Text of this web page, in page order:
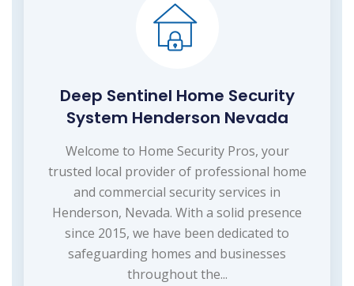
Deep Sentinel Home Security
System Henderson Nevada
Welcome to Home Security Pros, your
trusted local provider of professional home
and commercial security services in
Henderson, Nevada. With a solid presence
since 2015, we have been dedicated to
safeguarding homes and businesses
throughout the...